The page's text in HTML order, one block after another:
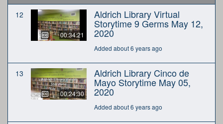
12
00:34:21
Aldrich Library Virtual
Storytime 9 Germs May 12,
2020
Added about 6 years ago
13
00:24:30
Aldrich Library Cinco de
Mayo Storytime May 05,
2020
Added about 6 years ago